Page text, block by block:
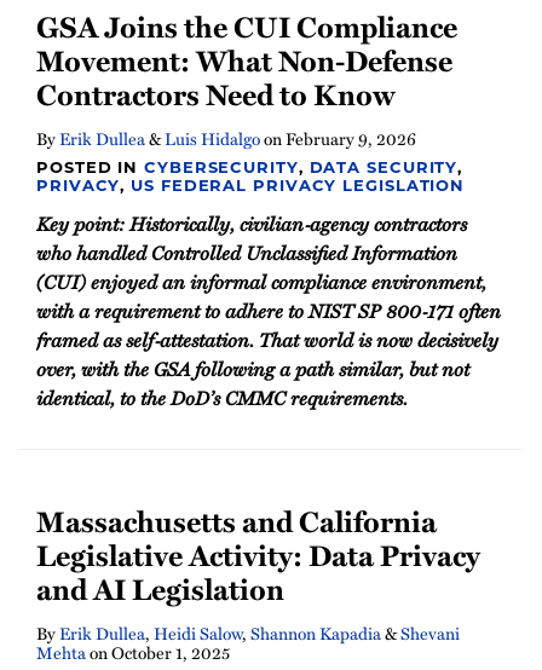
GSA Joins the CUI Compliance
Movement: What Non-Defense
Contractors Need to Know
ByErik Dullea&Luis HidalgoonFebruary 9, 2026
POSTED INCYBERSECURITY, DATA SECURITY,
PRIVACY, US FEDERAL PRIVACY LEGISLATION
Key point: Historically, civilian‑agency contractors
who handled Controlled Unclassified Information
(CUI) enjoyed an informal compliance environment,
with a requirement to adhere to NIST SP 800‑171 often
framed as self‑attestation. That world is now decisively
over, with the GSA following a path similar, but not
identical, to the DoD’s CMMC requirements.
Massachusetts and California
Legislative Activity: Data Privacy
and AI Legislation
ByErik Dullea,Heidi Salow,Shannon Kapadia&Shevani
MehtaonOctober 1, 2025